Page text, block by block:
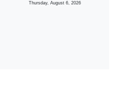
Thursday, August 6, 2026